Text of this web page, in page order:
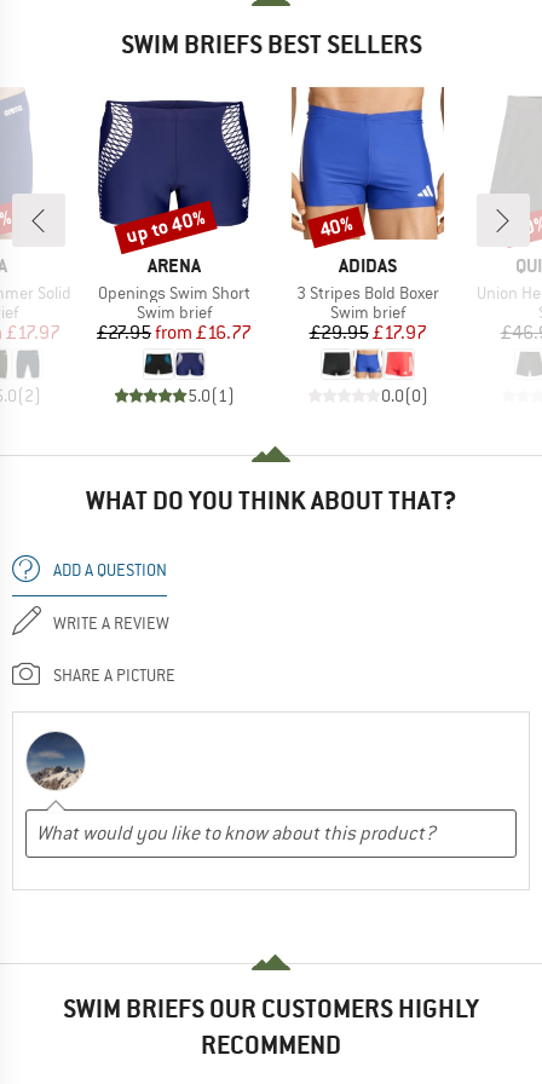
SWIM BRIEFS BEST SELLERS
Solid
Price
£17.97
(2)
BRAND
ARENA
Item(s)
Openings Swim Short
Product group
Swim brief
Price
£27.95 Reduced Price
from £16.77
5.0(1)
Discount
up to 40%
BRAND
ADIDAS
Item(s)
3 Stripes Bold Boxer
Product group
Swim brief
Price
£29.95Reduced Price
£17.97
0.0(0)
Discount
40%
Item(s)
Union
WHAT DO YOU THINK ABOUT THAT?
ADD A QUESTION
WRITE A REVIEW
SHARE A PICTURE
SWIM BRIEFS OUR CUSTOMERS HIGHLY
RECOMMEND